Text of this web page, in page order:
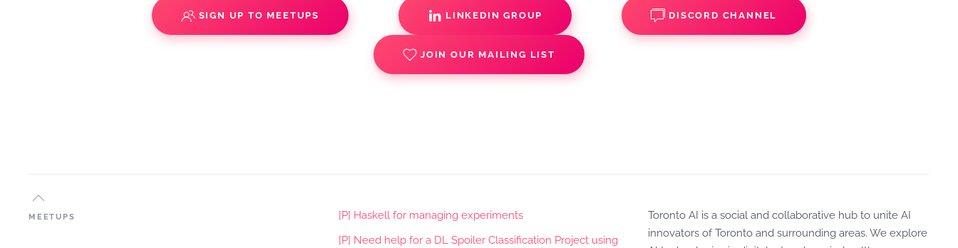
SIGN UP TO MEETUPS LINKEDIN GROUP DISCORD CHANNEL
JOIN OUR MAILING LIST
MEETUPS
[P] Haskell for managing experiments
[P] Need help for a DL Spoiler Classification Project using
Toronto AI is a social and collaborative hub to unite AI
innovators of Toronto and surrounding areas. We explore